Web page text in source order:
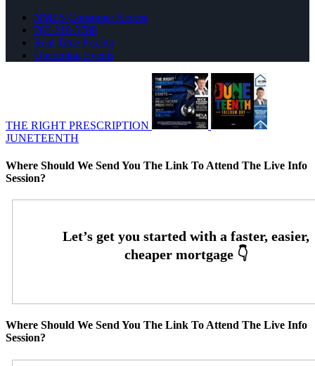
NMLS Consumer Access
763-218-5788
Real Time Pricing
Upcoming Events
THE RIGHT PRESCRIPTION
JUNETEENTH
Where Should We Send You The Link To Attend The Live Info
Session?
Where Should We Send You The Link To Attend The Live Info
Session?